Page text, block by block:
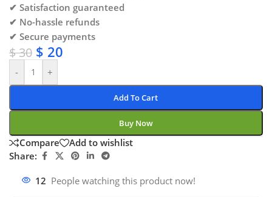
✔ Satisfaction guaranteed
✔ No-hassle refunds
✔ Secure payments
$30 $ 20
- +
Add To Cart
Buy Now
Compare
Add to wishlist
Share:
12 People watching this product now!